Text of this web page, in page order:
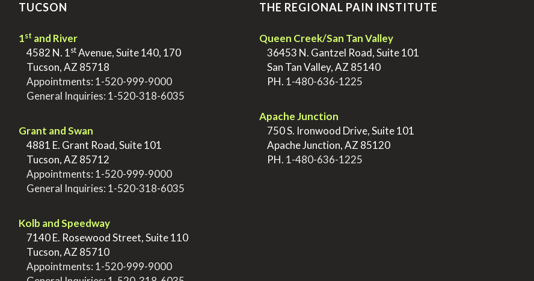
TUCSON
1st and River
4582 N. 1stAvenue, Suite 140, 170
Tucson, AZ 85718
Appointments: 1-520-999-9000
General Inquiries: 1-520-318-6035
Grant and Swan
4881 E. Grant Road, Suite 101
Tucson, AZ 85712
Appointments: 1-520-999-9000
General Inquiries: 1-520-318-6035
Kolb and Speedway
7140 E. Rosewood Street, Suite 110
Tucson, AZ 85710
Appointments: 1-520-999-9000
THE REGIONAL PAIN INSTITUTE
Queen Creek/San Tan Valley
36453 N. Gantzel Road, Suite 101
San Tan Valley, AZ 85140
PH. 1-480-636-1225
Apache Junction
750 S. Ironwood Drive, Suite 101
Apache Junction, AZ 85120
PH. 1-480-636-1225